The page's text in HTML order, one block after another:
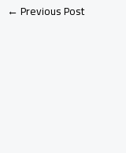
←Previous Post